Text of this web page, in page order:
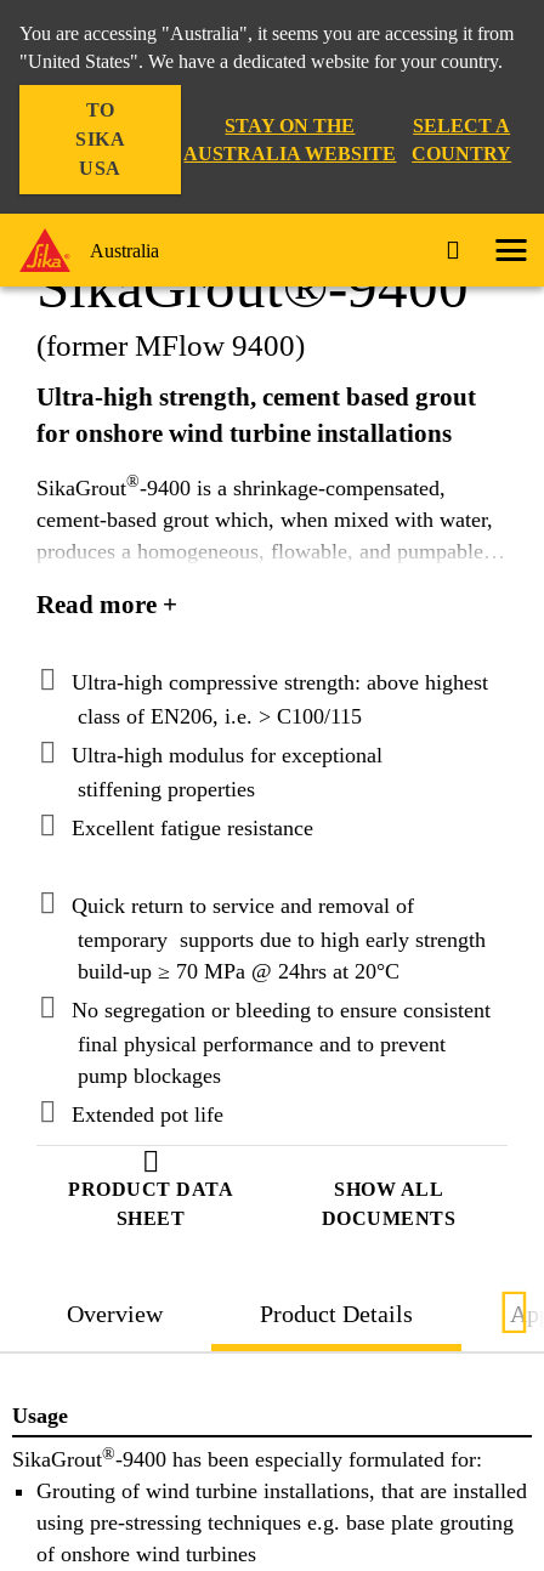
You are accessing "Australia", it seems you are accessing it from
"United States". We have a dedicated website for your country.
TO
SIKA
USA
STAY ON THE
AUSTRALIA WEBSITE
SELECT A
COUNTRY
Australia
Construction SikaGrout®-9400
PRODUCT DATA
SHEET
SHOW ALL
DOCUMENTS
SikaGrout®-9400
(former MFlow 9400)
Ultra-high strength, cement based grout
for onshore wind turbine installations
SikaGrout®-9400 is a shrinkage-compensated,
cement-based grout which, when mixed with water,
produces a homogeneous, flowable, and pumpable
as well as a high modulus of elasticity. The product
binder packing models and applied nanotechnology
produce a grout with superior technical performance,
exceptional rheological properties, and, uniquely,
extended open times.
Read more +
Ultra-high compressive strength: above highest
class of EN206, i.e. > C100/115
Ultra-high modulus for exceptional
stiffening properties
Excellent fatigue resistance
Quick return to service and removal of
temporary supports due to high early strength
build-up ≥ 70 MPa @ 24hrs at 20°C
No segregation or bleeding to ensure consistent
final physical performance and to prevent
pump blockages
Extended pot life
Overview Product Details
Usage
SikaGrout®-9400 has been especially formulated for:
Grouting of wind turbine installations, that are installed
using pre-stressing techniques e.g. base plate grouting
of onshore wind turbines